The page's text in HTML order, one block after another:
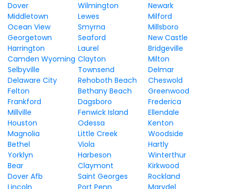
Dover Wilmington
Newark
Middletown
Lewes
Milford
Ocean View
Smyrna
Millsboro
Georgetown
Seaford
New Castle
Harrington
Laurel
Bridgeville
Camden Wyoming Clayton
Milton
Selbyville
Townsend
Delmar
Delaware City
Rehoboth Beach
Cheswold
Felton
Bethany Beach
Greenwood
Frankford
Dagsboro
Frederica
Millville
Fenwick Island
Ellendale
Houston
Odessa
Kenton
Magnolia
Little Creek
Woodside
Bethel
Viola
Hartly
Yorklyn
Harbeson
Winterthur
Bear
Claymont
Kirkwood
Dover Afb
Saint Georges
Rockland
Lincoln
Port Penn Marydel